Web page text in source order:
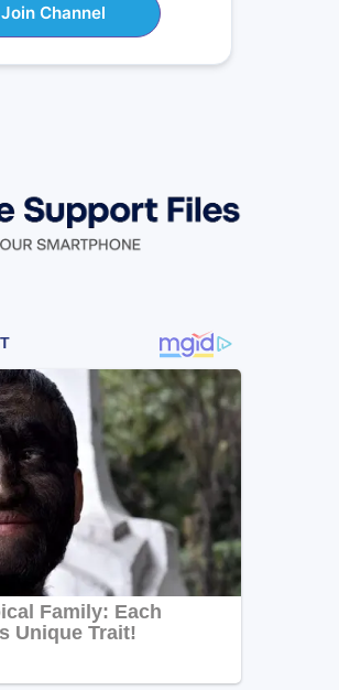
Join Channel